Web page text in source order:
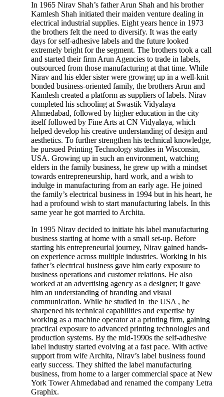
In 1965 Nirav Shah’s father Arun Shah and his brother
Kamlesh Shah initiated their maiden venture dealing in
electrical industrial supplies. Eight years hence in 1973
the brothers felt the need to diversify. It was the early
days for self-adhesive labels and the future looked
extremely bright for the segment. The brothers took a call
and started their firm Arun Agencies to trade in labels,
outsourced from those manufacturing at that time. While
Nirav and his elder sister were growing up in a well-knit
bonded business-oriented family, the brothers Arun and
Kamlesh created a platform as suppliers of labels. Nirav
completed his schooling at Swastik Vidyalaya
Ahmedabad, followed by higher education in the city
itself followed by Fine Arts at CN Vidyalaya, which
helped develop his creative understanding of design and
aesthetics. To further strengthen his technical knowledge,
he pursued Printing Technology studies in Wisconsin,
USA. Growing up in such an environment, watching
elders in the family business, he grew up with a mindset
towards entrepreneurship, hard work, and a wish to
indulge in manufacturing from an early age. He joined
the family’s electrical business in 1994 but in his heart, he
had a profound wish to start manufacturing labels. In this
same year he got married to Archita.
In 1995 Nirav decided to initiate his label manufacturing
business starting at home with a small set-up. Before
starting his entrepreneurial journey, Nirav gained hands-
on experience across multiple industries. Working in his
father’s electrical business gave him early exposure to
business operations and customer relations. He also
worked at an advertising agency as a designer; it gave
him an understanding of branding and visual
communication. While he studied in the USA , he
sharpened his technical capabilities and expertise by
working as a machine operator at a printing firm, gaining
practical exposure to advanced printing technologies and
production systems. By the mid-1990s the self-adhesive
label industry started evolving at a fast pace. With active
support from wife Archita, Nirav’s label business found
early success. They shifted the label manufacturing
business, from home to a larger commercial space at New
York Tower Ahmedabad and renamed the company Letra
Graphix.